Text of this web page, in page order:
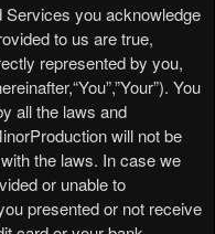
you acknowledge
to us are true,
represented by you,
You
all the laws and
will not be
the laws. In case we
or unable to
presented or not receive